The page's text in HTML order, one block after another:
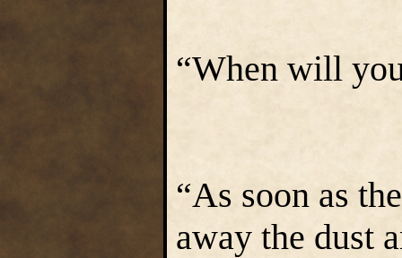
“When will
“As soon as
away the dust